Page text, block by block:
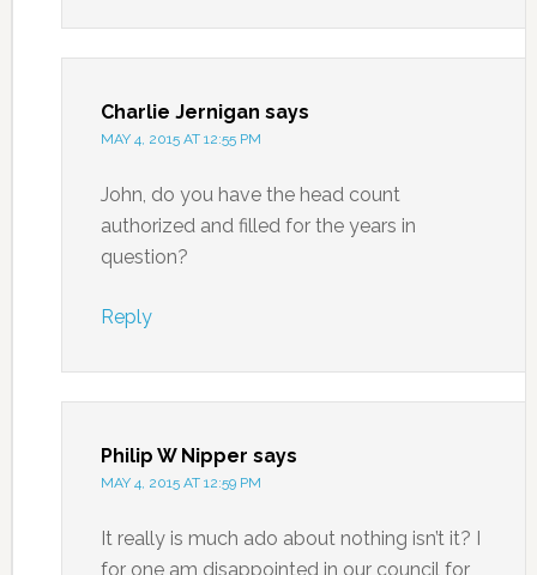
Charlie Jernigan says
MAY 4, 2015 AT 12:55 PM
John, do you have the head count
authorized and filled for the years in
question?
Reply
Philip W Nipper says
MAY 4, 2015 AT 12:59 PM
It really is much ado about nothing isn’t it? I
for one am disappointed in our council for